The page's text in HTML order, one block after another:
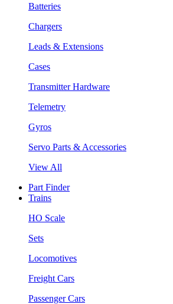
Batteries
Chargers
Leads & Extensions
Cases
Transmitter Hardware
Telemetry
Gyros
Servo Parts & Accessories
View All
Part Finder
Trains
HO Scale
Sets
Locomotives
Freight Cars
Passenger Cars